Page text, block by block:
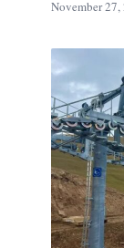
November 27,